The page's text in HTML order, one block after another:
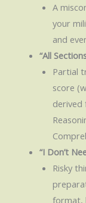
A
your
and
“All
Partial
score
derived
“I Don’t
Risky
format,